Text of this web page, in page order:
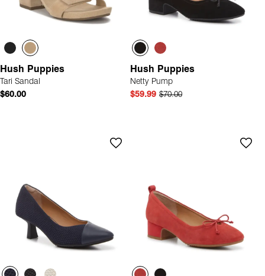
Hush Puppies
Tari Sandal
$60.00
Hush Puppies
Netty Pump
$59.99 $70.00